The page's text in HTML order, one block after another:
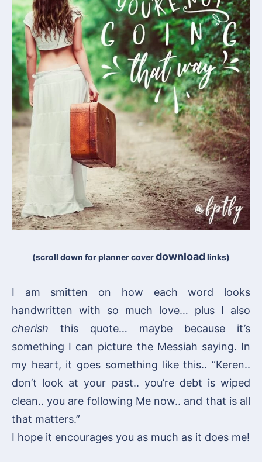
(scroll down for planner coverdownloadlinks)
I am smitten on how each word looks
handwritten with so much love… plus I also
cherish this quote… maybe because it’s
something I can picture the Messiah saying. In
my heart, it goes something like this.. “Keren..
don’t look at your past.. you’re debt is wiped
clean.. you are following Me now.. and that is all
that matters.”
I hope it encourages you as much as it does me!